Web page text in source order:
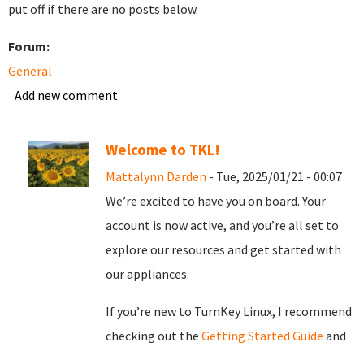
put off if there are no posts below.
Forum:
General
Add new comment
Welcome to TKL!
Mattalynn Darden - Tue, 2025/01/21 - 00:07
We’re excited to have you on board. Your
account is now active, and you’re all set to
explore our resources and get started with
our appliances.
If you’re new to TurnKey Linux, I recommend
checking out the Getting Started Guide and